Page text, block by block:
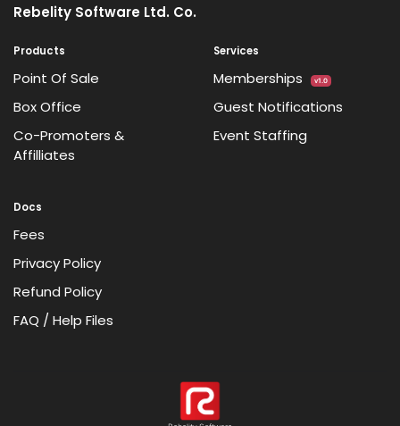
Rebelity Software Ltd. Co.
Products
Point Of Sale
Box Office
Co-Promoters &
Affilliates
Services
Memberships v1.0
Guest Notifications
Event Staffing
Docs
Fees
Privacy Policy
Refund Policy
FAQ / Help Files